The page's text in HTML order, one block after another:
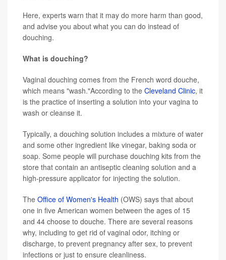
Here, experts warn that it may do more harm than good,
and advise you about what you can do instead of
douching.
What is douching?
Vaginal douching comes from the French word douche,
which means "wash."According to the Cleveland Clinic, it
is the practice of inserting a solution into your vagina to
wash or cleanse it.
Typically, a douching solution includes a mixture of water
and some other ingredient like vinegar, baking soda or
soap. Some people will purchase douching kits from the
store that contain an antiseptic cleaning solution and a
high-pressure applicator for injecting the solution.
The Office of Women's Health (OWS) says that about
one in five American women between the ages of 15
and 44 choose to douche. There are several reasons
why, including to get rid of vaginal odor, itching or
discharge, to prevent pregnancy after sex, to prevent
infections or just to ensure cleanliness.